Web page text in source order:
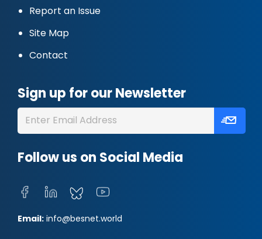
Report an Issue
Site Map
Contact
Sign up for our Newsletter
Follow us on Social Media
Email: info@besnet.world